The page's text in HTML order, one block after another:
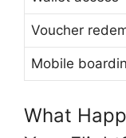
Voucher
Mobile
What